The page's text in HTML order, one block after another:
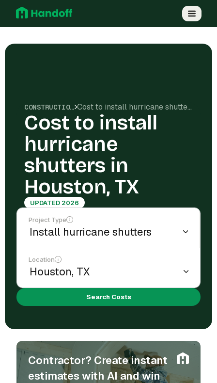
CONSTRUCTION COSTS Cost to install hurricane shutters in Houston, TX
Cost to install
hurricane
shutters in
Houston, TX
UPDATED 2026
Project Type
Location
Search Costs
Contractor? Create instant
estimates with AI and win